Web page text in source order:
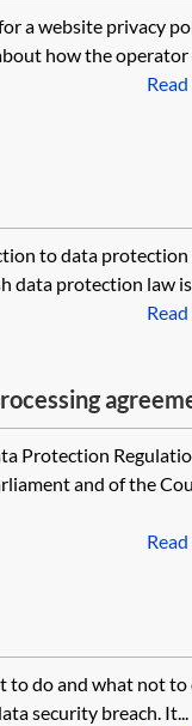
a website privacy
how the operator
to data protection
data protection law
Protection
and of the
to do and what not to
security breach. It...